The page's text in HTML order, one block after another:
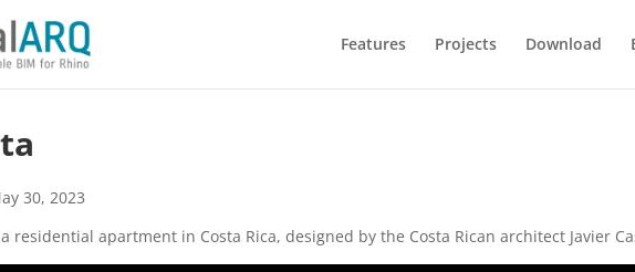
Features Projects Download
30, 2023
residential apartment in Costa Rica, designed by the Costa Rican architect Javier